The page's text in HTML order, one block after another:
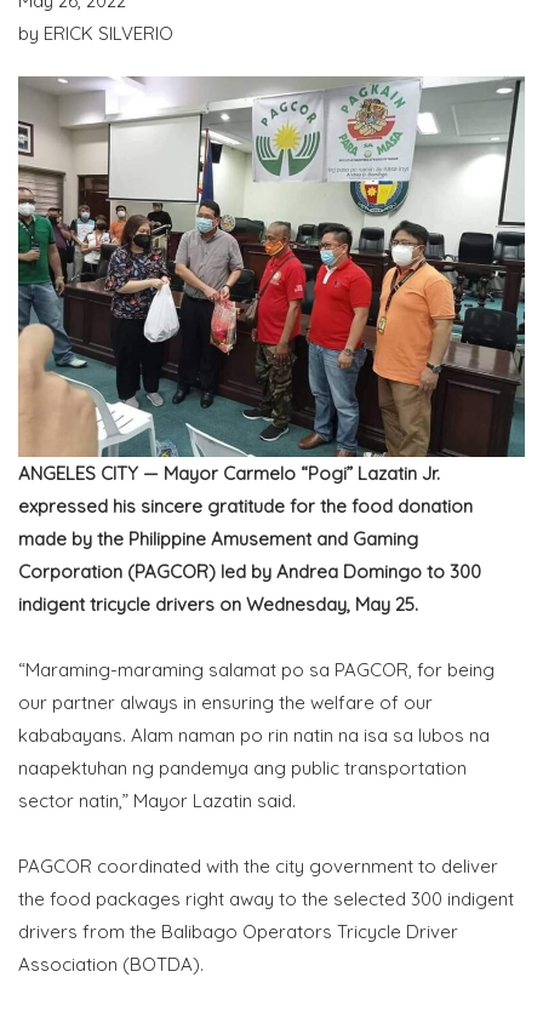
by ERICK SILVERIO
ANGELES CITY — Mayor Carmelo “Pogi” Lazatin Jr.
expressed his sincere gratitude for the food donation
made by the Philippine Amusement and Gaming
Corporation (PAGCOR) led by Andrea Domingo to 300
indigent tricycle drivers on Wednesday, May 25.
“Maraming-maraming salamat po sa PAGCOR, for being
our partner always in ensuring the welfare of our
kababayans. Alam naman po rin natin na isa sa lubos na
naapektuhan ng pandemya ang public transportation
sector natin,” Mayor Lazatin said.
PAGCOR coordinated with the city government to deliver
the food packages right away to the selected 300 indigent
drivers from the Balibago Operators Tricycle Driver
Association (BOTDA).